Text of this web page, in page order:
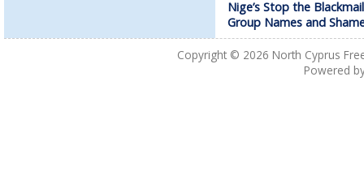
Nige’s Stop the Blackmail
Group Names and
Copyright © 2026 North Cyprus
Powered